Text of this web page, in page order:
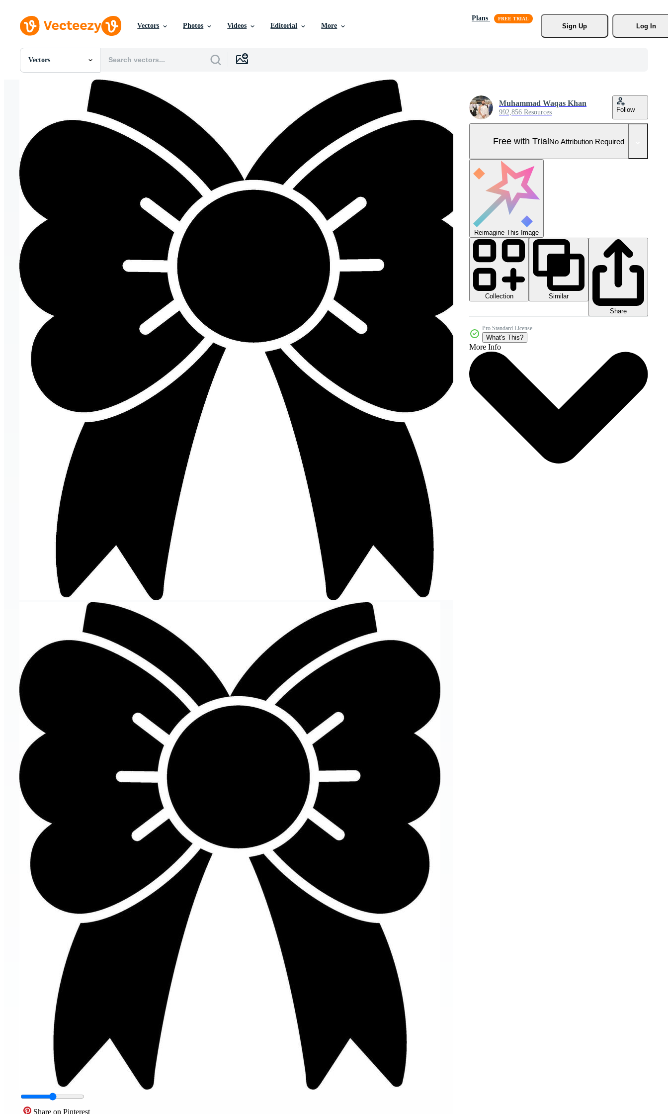
Vectors Photos Videos Editorial More
Plans
Sign Up
Log In
Vectors
All Images
Templates
Share on Pinterest
Muhammad Waqas Khan
992,856 Resources Follow
Free with TrialNo Attribution Required
Reimagine This Image
Collection
Similar
Share
Pro Standard License
What's This?
More Info